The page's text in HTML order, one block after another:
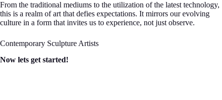
From the traditional mediums to the utilization of the latest technology,
this is a realm of art that defies expectations. It mirrors our evolving
culture in a form that invites us to experience, not just observe.
Contemporary Sculpture Artists
Now lets get started!